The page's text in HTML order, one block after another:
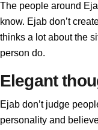
The people around
know. Ejab don’t
thinks a lot about the
person do.
Elegant
Ejab don’t judge
personality and